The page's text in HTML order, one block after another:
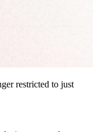
restricted to just